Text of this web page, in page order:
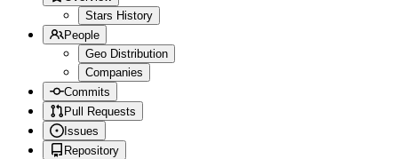
Stars History
People
Geo Distribution
Companies
Commits
Pull Requests
Issues
Repository